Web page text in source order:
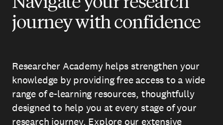
journey with confidence
Researcher Academy helps strengthen your
knowledge by providing free access to a wide
range of e-learning resources, thoughtfully
designed to help you at every stage of your
research journey. Explore our extensive